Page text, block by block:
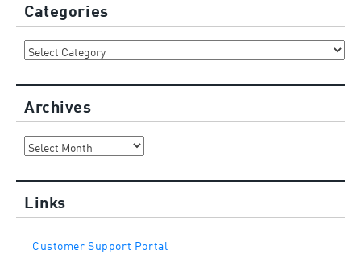
Categories
Categories
Archives
Archives
Links
Customer Support Portal